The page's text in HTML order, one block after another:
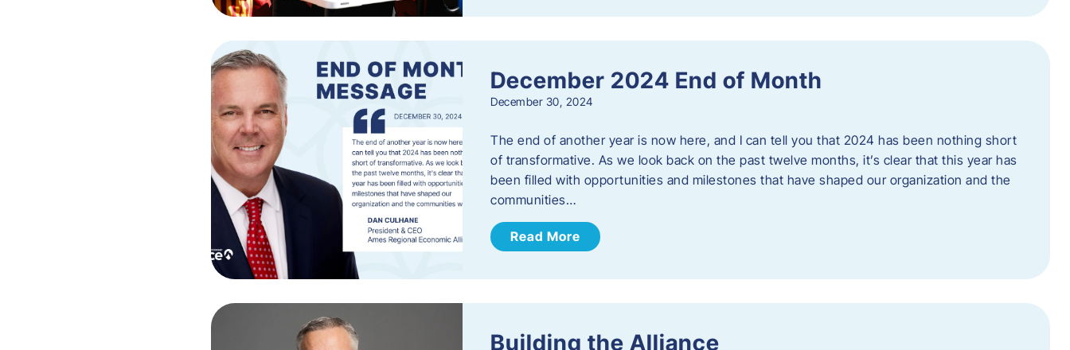
December 2024 End of Month
December 30, 2024
The end of another year is now here, and I can tell you that 2024 has been nothing short
of transformative. As we look back on the past twelve months, it’s clear that this year has
been filled with opportunities and milestones that have shaped our organization and the
communities…
Read More
Building the Alliance